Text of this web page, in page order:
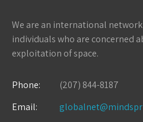
We are an international
individuals who are concerned
exploitation of space.
Phone:
(207) 844-8187
Email: